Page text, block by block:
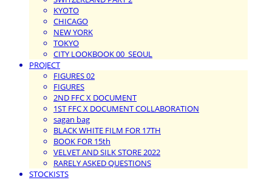
KYOTO
CHICAGO
NEW YORK
TOKYO
CITY LOOKBOOK 00_SEOUL
PROJECT
FIGURES 02
FIGURES
2ND FFC X DOCUMENT
1ST FFC X DOCUMENT COLLABORATION
sagan bag
BLACK WHITE FILM FOR 17TH
BOOK FOR 15th
VELVET AND SILK STORE 2022
RARELY ASKED QUESTIONS
STOCKISTS